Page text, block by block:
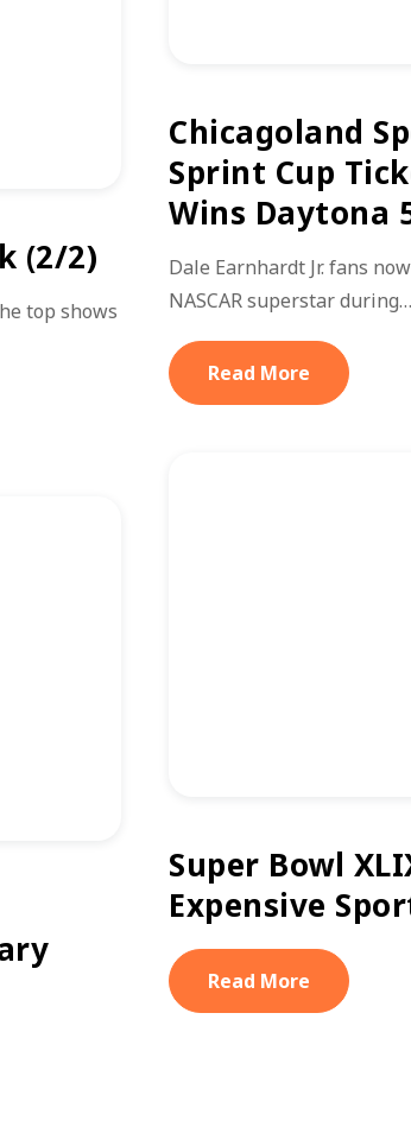
Chicagoland
Sprint Cup
Wins Daytona
Dale Earnhardt Jr. fans
NASCAR superstar during…
Read More
(2/2)
top shows
Super Bowl
Expensive
Read More